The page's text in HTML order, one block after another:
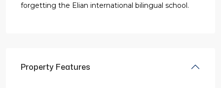
forgetting the Elian international bilingual school.
Property Features